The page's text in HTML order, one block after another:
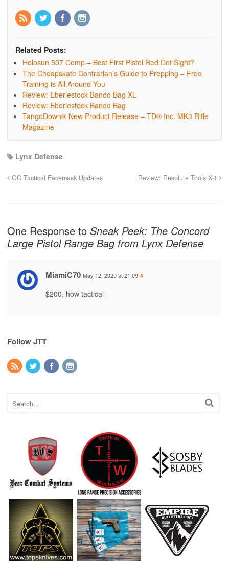
Related Posts:
Holosun 507 Comp – Best First Pistol Red Dot Sight?
The Cheapskate Contrarian’s Guide to Prepping – Free
Training is All Around You
Review: Eberlestock Bando Bag XL
Review: Eberlestock Bando Bag
TangoDown® New Product Release – TD® Inc. MK3 Rifle
Magazine
Lynx Defense
OC Tactical Facemask Updates Review: Resolute Tools X-1
One Response to Sneak Peek: The Concord
Large Pistol Range Bag from Lynx Defense
MiamiC70 May 12, 2020 at 21:09 #
$200, how tactical
Follow JTT